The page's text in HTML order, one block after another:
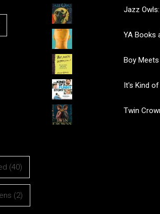
(40)
(2)
Jazz
YA Books
Boy
It's Kind
Twin